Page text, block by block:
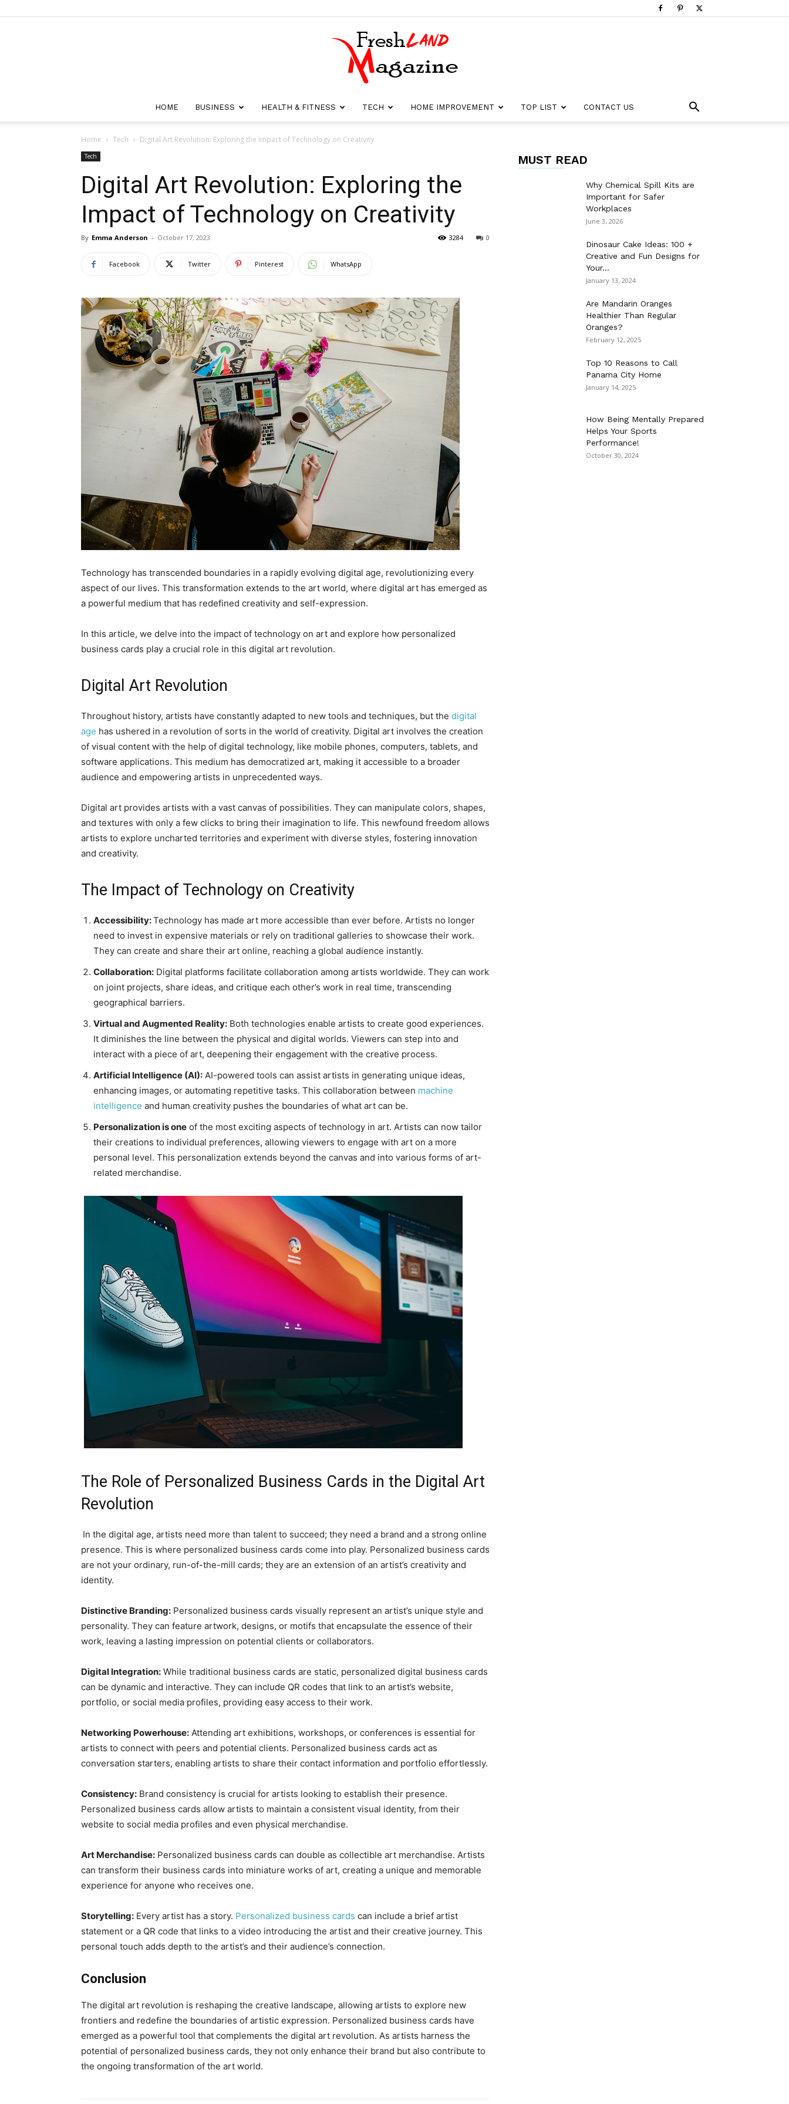
Land
HOME BUSINESS HEALTH & FITNESS TECH HOME IMPROVEMENT TOP LIST CONTACT US
Home Tech Digital Art Revolution: Exploring the Impact of Technology on Creativity
Tech
Digital Art Revolution: Exploring the
Impact of Technology on Creativity
By Emma Anderson - October 17, 2023 0
3284
Facebook Twitter Pinterest WhatsApp
Technology has transcended boundaries in a rapidly evolving digital age, revolutionizing every
aspect of our lives. This transformation extends to the art world, where digital art has emerged as
a powerful medium that has redefined creativity and self-expression.
In this article, we delve into the impact of technology on art and explore how personalized
business cards play a crucial role in this digital art revolution.
Digital Art Revolution
Throughout history, artists have constantly adapted to new tools and techniques, but the digital
age has ushered in a revolution of sorts in the world of creativity. Digital art involves the creation
of visual content with the help of digital technology, like mobile phones, computers, tablets, and
software applications. This medium has democratized art, making it accessible to a broader
audience and empowering artists in unprecedented ways.
Digital art provides artists with a vast canvas of possibilities. They can manipulate colors, shapes,
and textures with only a few clicks to bring their imagination to life. This newfound freedom allows
artists to explore uncharted territories and experiment with diverse styles, fostering innovation
and creativity.
The Impact of Technology on Creativity
Accessibility:Technology has made art more accessible than ever before. Artists no longer
need to invest in expensive materials or rely on traditional galleries to showcase their work.
They can create and share their art online, reaching a global audience instantly.
Collaboration: Digital platforms facilitate collaboration among artists worldwide. They can work
on joint projects, share ideas, and critique each other’s work in real time, transcending
geographical barriers.
Virtual and Augmented Reality: Both technologies enable artists to create good experiences.
It diminishes the line between the physical and digital worlds. Viewers can step into and
interact with a piece of art, deepening their engagement with the creative process.
Artificial Intelligence (AI): AI-powered tools can assist artists in generating unique ideas,
enhancing images, or automating repetitive tasks. This collaboration between machine
intelligence and human creativity pushes the boundaries of what art can be.
Personalization is one of the most exciting aspects of technology in art. Artists can now tailor
their creations to individual preferences, allowing viewers to engage with art on a more
personal level. This personalization extends beyond the canvas and into various forms of art-
related merchandise.
The Role of Personalized Business Cards in the Digital Art
Revolution
In the digital age, artists need more than talent to succeed; they need a brand and a strong online
presence. This is where personalized business cards come into play. Personalized business cards
are not your ordinary, run-of-the-mill cards; they are an extension of an artist’s creativity and
identity.
Distinctive Branding: Personalized business cards visually represent an artist’s unique style and
personality. They can feature artwork, designs, or motifs that encapsulate the essence of their
work, leaving a lasting impression on potential clients or collaborators.
Digital Integration: While traditional business cards are static, personalized digital business cards
can be dynamic and interactive. They can include QR codes that link to an artist’s website,
portfolio, or social media profiles, providing easy access to their work.
Networking Powerhouse: Attending art exhibitions, workshops, or conferences is essential for
artists to connect with peers and potential clients. Personalized business cards act as
conversation starters, enabling artists to share their contact information and portfolio effortlessly.
Consistency: Brand consistency is crucial for artists looking to establish their presence.
Personalized business cards allow artists to maintain a consistent visual identity, from their
website to social media profiles and even physical merchandise.
Art Merchandise: Personalized business cards can double as collectible art merchandise. Artists
can transform their business cards into miniature works of art, creating a unique and memorable
experience for anyone who receives one.
Storytelling: Every artist has a story. Personalized business cards can include a brief artist
statement or a QR code that links to a video introducing the artist and their creative journey. This
personal touch adds depth to the artist’s and their audience’s connection.
Conclusion
The digital art revolution is reshaping the creative landscape, allowing artists to explore new
frontiers and redefine the boundaries of artistic expression. Personalized business cards have
emerged as a powerful tool that complements the digital art revolution. As artists harness the
potential of personalized business cards, they not only enhance their brand but also contribute to
the ongoing transformation of the art world.
MUST READ
Why Chemical Spill Kits are
Important for Safer
Workplaces
June 3, 2026
Dinosaur Cake Ideas: 100 +
Creative and Fun Designs for
Your...
January 13, 2024
Are Mandarin Oranges
Healthier Than Regular
Oranges?
February 12, 2025
Top 10 Reasons to Call
Panama City Home
January 14, 2025
How Being Mentally Prepared
Helps Your Sports
Performance!
October 30, 2024